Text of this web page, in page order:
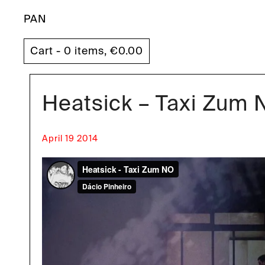
PAN
Cart - 0 items, €0.00
Heatsick – Taxi Zum
April 19 2014